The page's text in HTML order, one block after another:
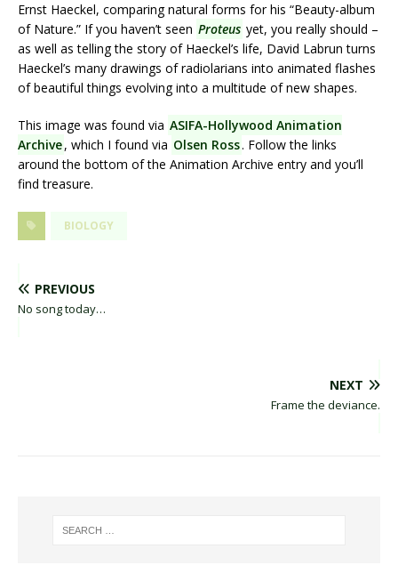
Ernst Haeckel, comparing natural forms for his “Beauty-album
of Nature.” If you haven’t seen Proteus yet, you really should –
as well as telling the story of Haeckel’s life, David Labrun turns
Haeckel’s many drawings of radiolarians into animated flashes
of beautiful things evolving into a multitude of new shapes.
This image was found via ASIFA-Hollywood Animation
Archive, which I found via Olsen Ross. Follow the links
around the bottom of the Animation Archive entry and you’ll
find treasure.
BIOLOGY
PREVIOUS
No song today…
NEXT
Frame the deviance.